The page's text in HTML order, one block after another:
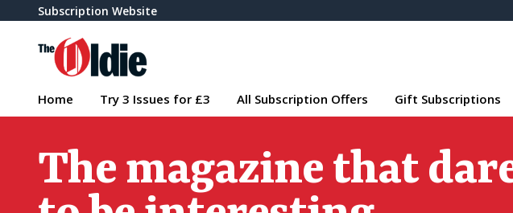
Subscription Website
Home Try 3 Issues for £3 All Subscription Offers Gift Subscriptions
The magazine that